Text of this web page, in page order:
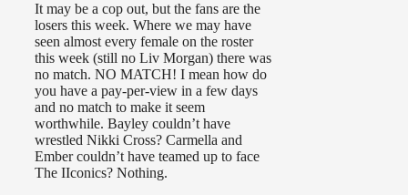
It may be a cop out, but the fans are the
losers this week. Where we may have
seen almost every female on the roster
this week (still no Liv Morgan) there was
no match. NO MATCH! I mean how do
you have a pay-per-view in a few days
and no match to make it seem
worthwhile. Bayley couldn’t have
wrestled Nikki Cross? Carmella and
Ember couldn’t have teamed up to face
The IIconics? Nothing.